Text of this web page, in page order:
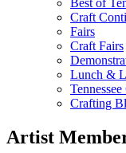
Best of
Craft
Fairs
Craft Fairs
Lunch &
Crafting
Artist